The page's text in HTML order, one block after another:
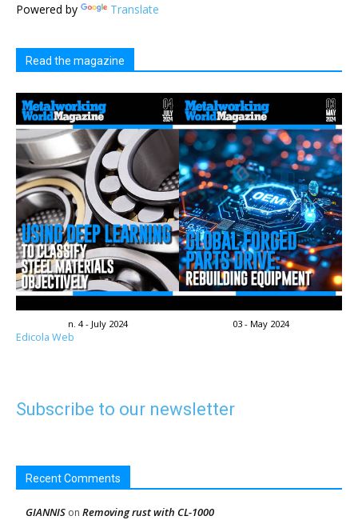
Powered by Translate
Read the magazine
n. 4 - July 2024 03 - May 2024
Edicola Web
Subscribe to our newsletter
Recent Comments
GIANNIS on Removing rust with CL-1000